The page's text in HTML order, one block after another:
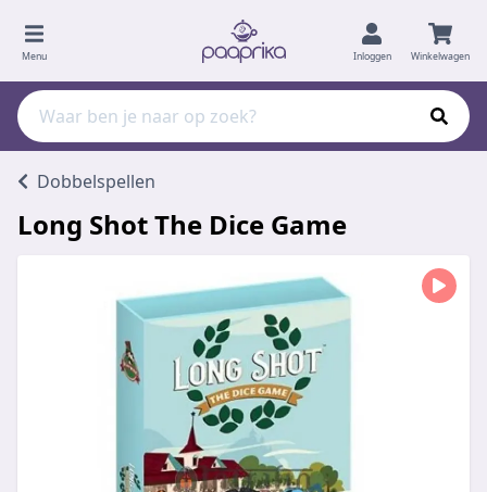
Menu Inloggen Winkelwagen
Dobbelspellen
Long Shot The Dice Game